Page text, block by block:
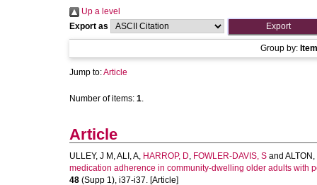
Up a level
Export as
Group by:
Jump to:Article
Number of items: 1.
Article
ULLEY, J M ,ALI, A, HARROP, D, FOWLER-DAVIS, S and ALTON,
medication adherence in community-dwelling older adults with
48 (Supp 1), i37-i37. [Article]